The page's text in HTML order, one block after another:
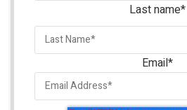
Last name*
Email*